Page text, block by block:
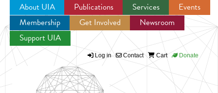
Jump to navigation
About UIA Publications Services
Events
Membership
Get Involved
Newsroom
Support UIA
Log in Contact Cart Donate